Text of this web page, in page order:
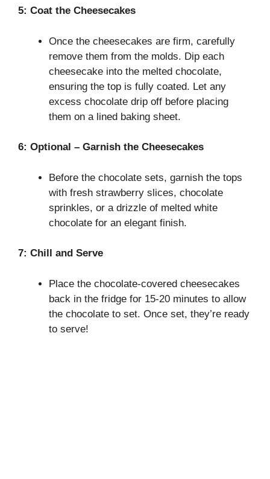
5: Coat the Cheesecakes
Once the cheesecakes are firm, carefully
remove them from the molds. Dip each
cheesecake into the melted chocolate,
ensuring the top is fully coated. Let any
excess chocolate drip off before placing
them on a lined baking sheet.
6: Optional – Garnish the Cheesecakes
Before the chocolate sets, garnish the tops
with fresh strawberry slices, chocolate
sprinkles, or a drizzle of melted white
chocolate for an elegant finish.
7: Chill and Serve
Place the chocolate-covered cheesecakes
back in the fridge for 15-20 minutes to allow
the chocolate to set. Once set, they’re ready
to serve!